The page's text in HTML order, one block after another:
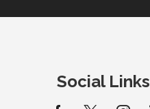
Social Links